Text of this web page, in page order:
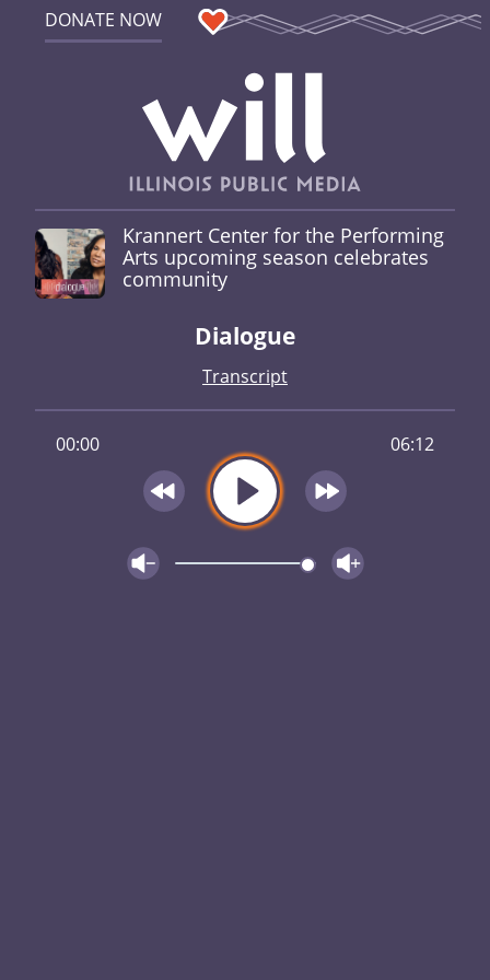
DONATE NOW
Krannert Center for the Performing
Arts upcoming season celebrates
community
Dialogue
Transcript
00:00 06:12